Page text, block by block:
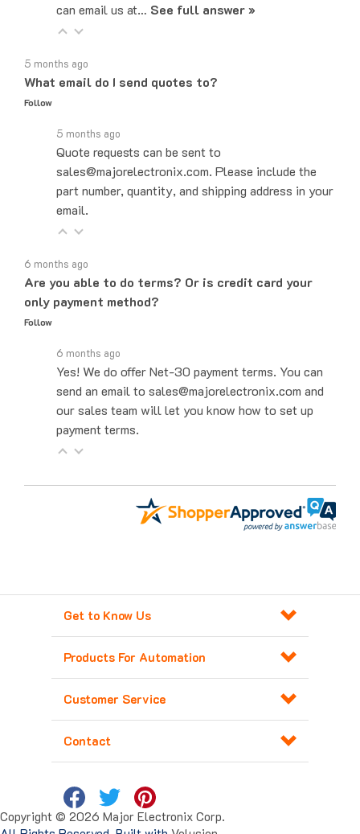
What email do I send quotes to?
Follow
Quote requests can be sent to
sales@majorelectronix.com. Please include the
part number, quantity, and shipping address in your
email.
Are you able to do terms? Or is credit card your
only payment method?
Follow
Yes! We do offer Net-30 payment terms. You can
send an email to sales@majorelectronix.com and
our sales team will let you know how to set up
payment terms.
Get to Know Us
Products For Automation
Customer Service
Contact
Copyright © 2026 Major Electronix Corp.
All Rights Reserved. Built withVolusion.